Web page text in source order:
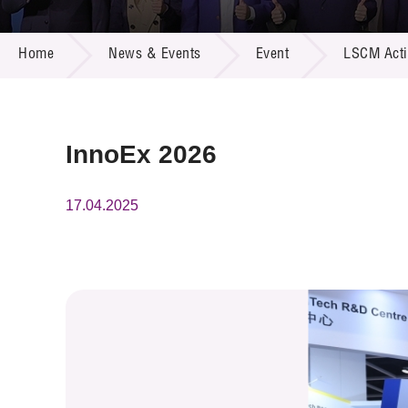
Call for
R&D
Multi-
Home News & Events Event LSCM
InnoEx 2026
17.04.2025